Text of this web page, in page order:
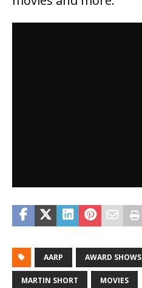
AARP AWARD SHOWS
MARTIN SHORT MOVIES